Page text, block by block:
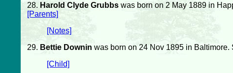
28. Harold Clyde Grubbs was born on 2 May 1889 in
[Parents]
[Notes]
29. Bettie Downin was born on 24 Nov 1895 in Baltimore.
[Child]